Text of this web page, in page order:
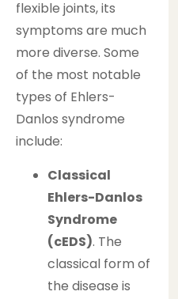
flexible joints, its
symptoms are much
more diverse. Some
of the most notable
types of Ehlers-
Danlos syndrome
include:
Classical
Ehlers-Danlos
Syndrome
(cEDS). The
classical form of
the disease is